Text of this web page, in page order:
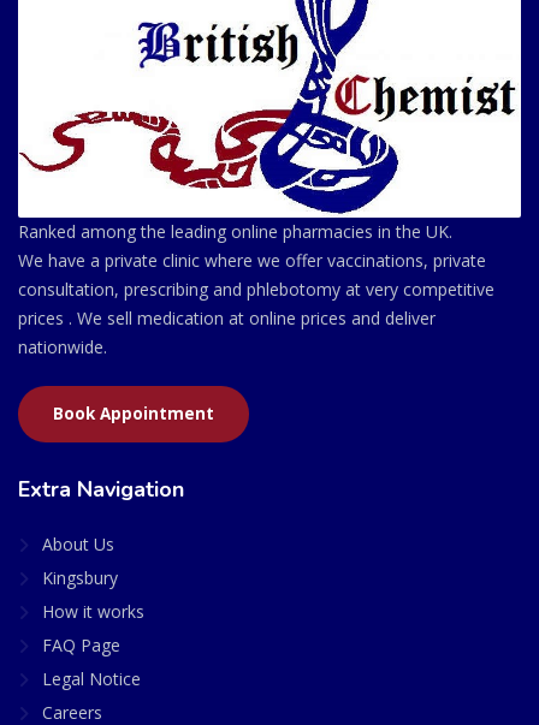
Ranked among the leading online pharmacies in the UK.
We have a private clinic where we offer vaccinations, private
consultation, prescribing and phlebotomy at very competitive
prices . We sell medication at online prices and deliver
nationwide.
Book Appointment
Extra Navigation
About Us
Kingsbury
How it works
FAQ Page
Legal Notice
Careers